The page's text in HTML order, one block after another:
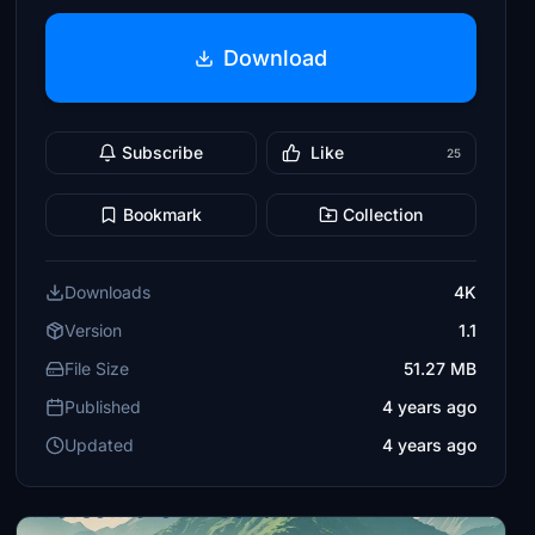
Download
Subscribe Like 25
Bookmark Collection
Downloads
4K
Version
1.1
File Size
51.27 MB
Published
4 years ago
Updated
4 years ago